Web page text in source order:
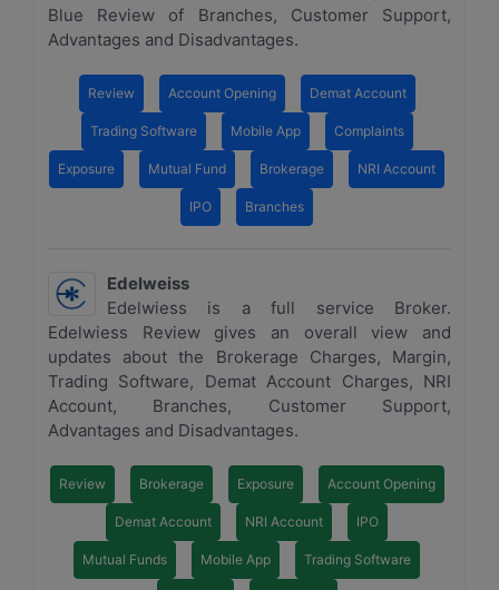
Blue Review of Branches, Customer Support,
Advantages and Disadvantages.
Review Account Opening Demat Account
Trading Software Mobile App Complaints
Exposure Mutual Fund Brokerage NRI Account
IPO Branches
Edelweiss
Edelwiess is a full service Broker.
Edelwiess Review gives an overall view and
updates about the Brokerage Charges, Margin,
Trading Software, Demat Account Charges, NRI
Account, Branches, Customer Support,
Advantages and Disadvantages.
Review Brokerage Exposure Account Opening
Demat Account NRI Account IPO
Mutual Funds Mobile App Trading Software